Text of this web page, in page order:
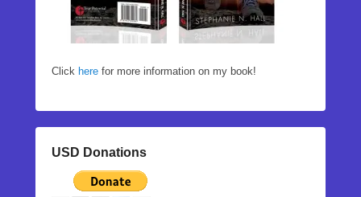
Click here for more information on my book!
USD Donations